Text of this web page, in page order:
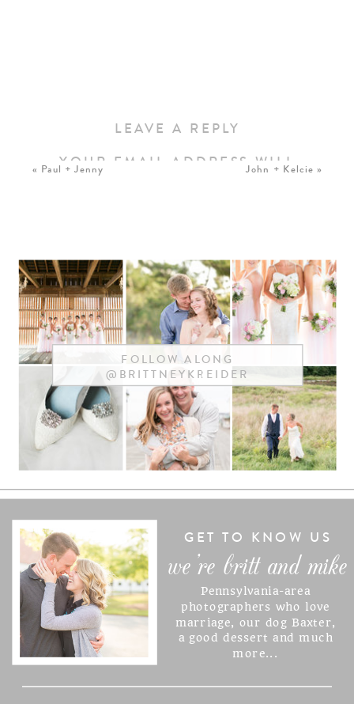
LEAVE A REPLY
YOUR EMAIL ADDRESS WILL
NOT BE PUBLISHED.
NAME*
EMAIL*
WEBSITE
SAVE MY NAME, EMAIL, AND
WEBSITE IN THIS BROWSER
FOR THE NEXT TIME I
COMMENT.
« Paul + Jenny John + Kelcie »
FOLLOW ALONG
@BRITTNEYKREIDER
GET TO KNOW US
we're britt and mike
Pennsylvania-area
photographers who love
marriage, our dog Baxter,
a good dessert and much
more...